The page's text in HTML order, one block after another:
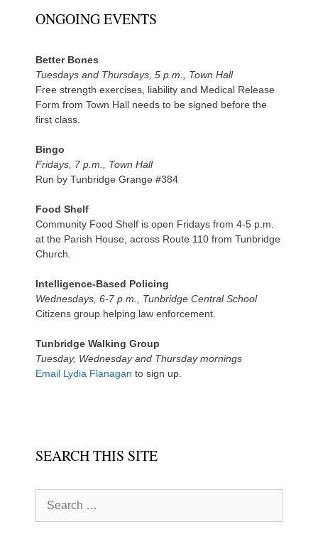
ONGOING EVENTS
Better Bones
Tuesdays and Thursdays, 5 p.m., Town Hall
Free strength exercises, liability and Medical Release
Form from Town Hall needs to be signed before the
first class.
Bingo
Fridays, 7 p.m., Town Hall
Run by Tunbridge Grange #384
Food Shelf
Community Food Shelf is open Fridays from 4-5 p.m.
at the Parish House, across Route 110 from Tunbridge
Church.
Intelligence-Based Policing
Wednesdays, 6-7 p.m., Tunbridge Central School
Citizens group helping law enforcement.
Tunbridge Walking Group
Tuesday, Wednesday and Thursday mornings
Email Lydia Flanagan to sign up.
SEARCH THIS SITE
for: